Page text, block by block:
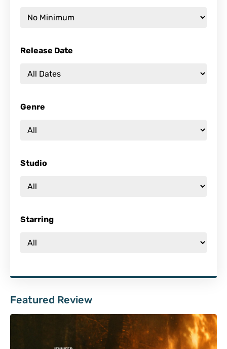
Release Date
Genre
Studio
Starring
Featured Review